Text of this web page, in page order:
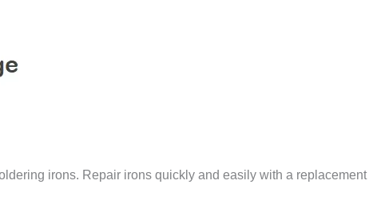
irons. Repair irons quickly and easily with a